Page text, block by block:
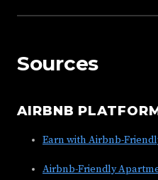
Sources
AIRBNB
Earn with Airbnb-
Airbnb-Friendly